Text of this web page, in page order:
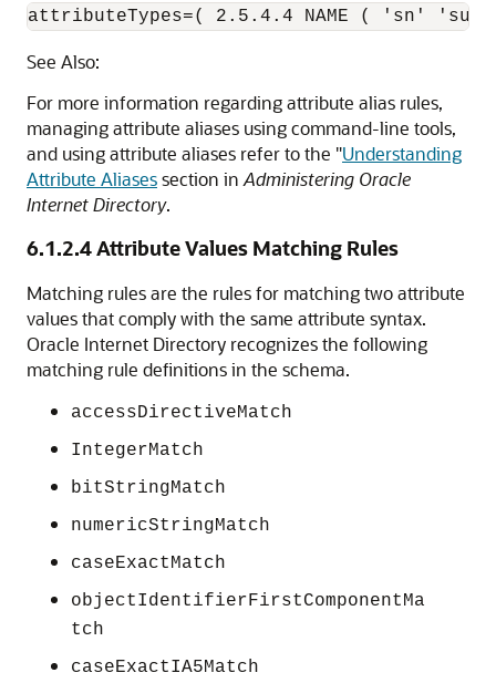
See Also:
For more information regarding attribute alias rules,
managing attribute aliases using command-line tools,
and using attribute aliases refer to the "Understanding
Attribute Aliasessection in Administering Oracle
Internet Directory.
6.1.2.4Attribute Values Matching Rules
Matching rules are the rules for matching two attribute
values that comply with the same attribute syntax.
Oracle Internet Directory recognizes the following
matching rule definitions in the schema.
accessDirectiveMatch
IntegerMatch
bitStringMatch
numericStringMatch
caseExactMatch
objectIdentifierFirstComponentMa
tch
caseExactIA5Match